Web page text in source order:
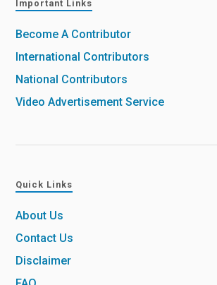
Important Links
Become A Contributor
International Contributors
National Contributors
Video Advertisement Service
Quick Links
About Us
Contact Us
Disclaimer